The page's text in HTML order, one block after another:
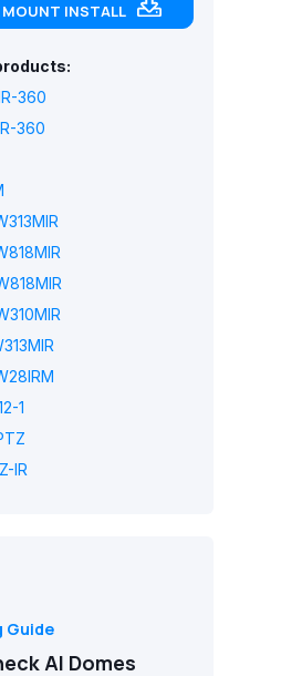
MOUNT INSTALL
360
360
1
IR
Guide
AI Domes